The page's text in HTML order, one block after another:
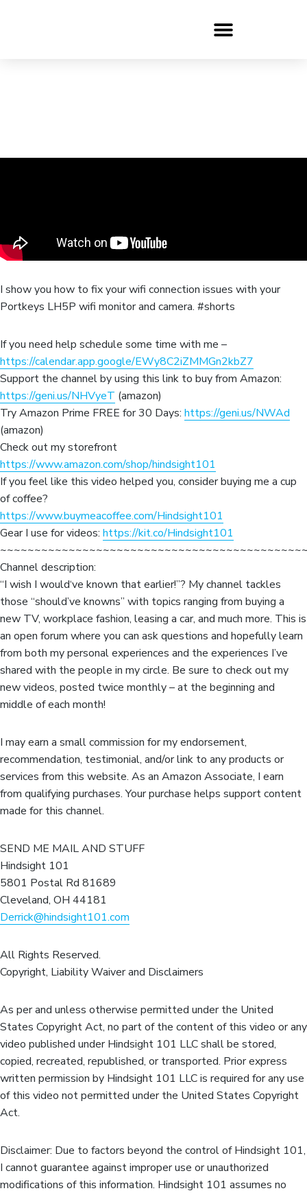
I show you how to fix your wifi connection issues with your
Portkeys LH5P wifi monitor and camera. #shorts
If you need help schedule some time with me –
https://calendar.app.google/EWy8C2iZMMGn2kbZ7
Support the channel by using this link to buy from Amazon:
https://geni.us/NHVyeT (amazon)
Try Amazon Prime FREE for 30 Days: https://geni.us/NWAd
(amazon)
Check out my storefront
https://www.amazon.com/shop/hindsight101
If you feel like this video helped you, consider buying me a cup
of coffee?
https://www.buymeacoffee.com/Hindsight101
Gear I use for videos: https://kit.co/Hindsight101
Channel description:
“I wish I would‘ve known that earlier!”? My channel tackles
those “should’ve knowns” with topics ranging from buying a
new TV, workplace fashion, leasing a car, and much more. This is
an open forum where you can ask questions and hopefully learn
from both my personal experiences and the experiences I’ve
shared with the people in my circle. Be sure to check out my
new videos, posted twice monthly – at the beginning and
middle of each month!
I may earn a small commission for my endorsement,
recommendation, testimonial, and/or link to any products or
services from this website. As an Amazon Associate, I earn
from qualifying purchases. Your purchase helps support content
made for this channel.
SEND ME MAIL AND STUFF
Hindsight 101
5801 Postal Rd 81689
Cleveland, OH 44181
Derrick@hindsight101.com
All Rights Reserved.
Copyright, Liability Waiver and Disclaimers
As per and unless otherwise permitted under the United
States Copyright Act, no part of the content of this video or any
video published under Hindsight 101 LLC shall be stored,
copied, recreated, republished, or transported. Prior express
written permission by Hindsight 101 LLC is required for any use
of this video not permitted under the United States Copyright
Act.
Disclaimer: Due to factors beyond the control of Hindsight 101,
I cannot guarantee against improper use or unauthorized
modifications of this information. Hindsight 101 assumes no